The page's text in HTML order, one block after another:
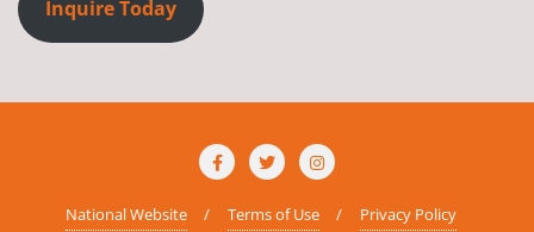
Inquire Today
National Website Terms of Use Privacy Policy